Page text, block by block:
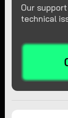
Our
technical